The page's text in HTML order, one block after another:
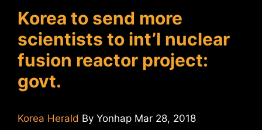
Korea to send more
scientists to int’l nuclear
fusion reactor project:
govt.
Korea Herald By Yonhap Mar 28, 2018